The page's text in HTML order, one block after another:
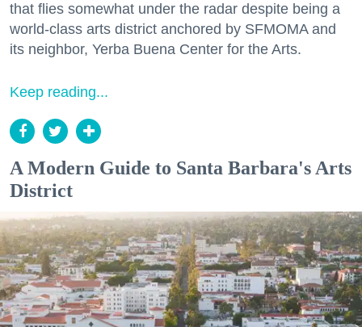
that flies somewhat under the radar despite being a
world-class arts district anchored by SFMOMA and
its neighbor, Yerba Buena Center for the Arts.
Keep reading...
A Modern Guide to Santa Barbara's Arts
District